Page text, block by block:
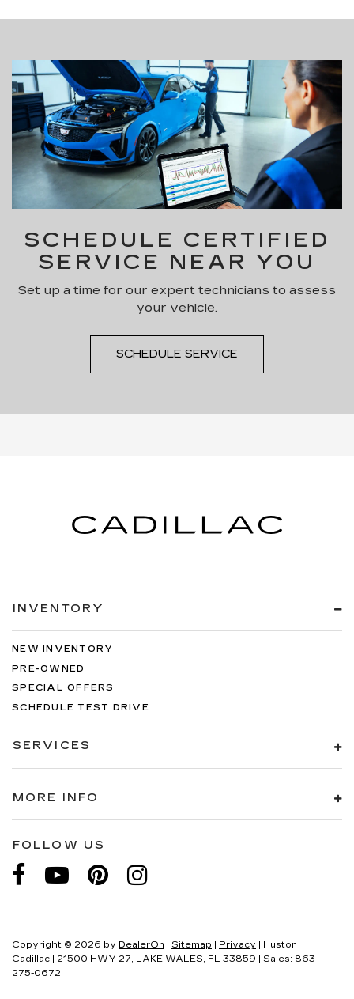
SCHEDULE CERTIFIED
SERVICE NEAR YOU
Set up a time for our expert technicians to assess
your vehicle.
SCHEDULE SERVICE
INVENTORY
NEW INVENTORY
PRE-OWNED
SPECIAL OFFERS
SCHEDULE TEST DRIVE
SERVICES
MORE INFO
FOLLOW US
Copyright © 2026 by DealerOn Sitemap Privacy | Huston
Cadillac
21500 HWY 27, LAKE WALES, FL 33859 | Sales: 863-
275-0672